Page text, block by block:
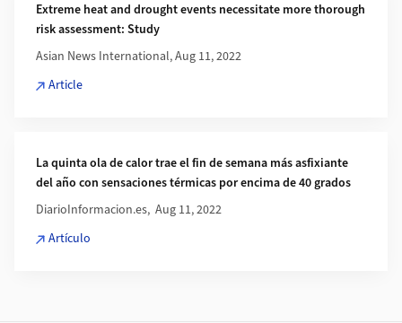
Extreme heat and drought events necessitate more thorough
risk assessment: Study
Asian News International, Aug 11, 2022
Article
La quinta ola de calor trae el fin de semana más asfixiante
del año con sensaciones térmicas por encima de 40 grados
DiarioInformacion.es, Aug 11, 2022
Artículo